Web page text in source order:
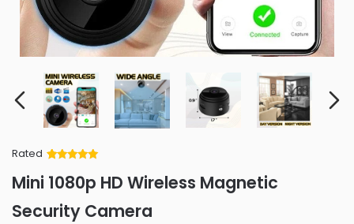
Rated
of 5 based
on
customer
ratings
Mini 1080p HD Wireless Magnetic
Security Camera